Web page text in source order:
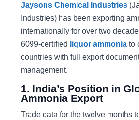
Jaysons Chemical Industries
Industries) has been exporting
internationally for over two
6099-certified
liquor ammoniato
countries with full export
management.
1. India’s Position in
Ammonia Export
Trade data for the twelve months